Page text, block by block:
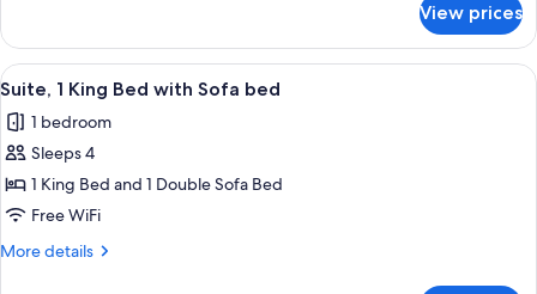
Accessible
(Roll-
in
Shower)
2
Queen
Beds,
Accessible
(Roll-
Shower)
View prices
View
all
photos
for
Suite,
1
King
A hotel room with a large bed, a
5
Suite, 1 King Bed with Sofa bed
1 bedroom
Sleeps 4
1 King Bed and 1 Double Sofa Bed
Free WiFi
More details
More